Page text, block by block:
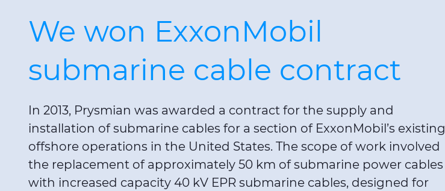
We won ExxonMobil
submarine cable contract
In 2013, Prysmian was awarded a contract for the supply and
installation of submarine cables for a section of ExxonMobil’s existing
offshore operations in the United States. The scope of work involved
the replacement of approximately 50 km of submarine power cables
with increased capacity 40 kV EPR submarine cables, designed for